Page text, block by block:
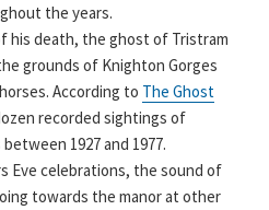
the years.
his death, the ghost of Tristram
grounds of Knighton Gorges
According to The Ghost
recorded sightings of
1927 and 1977.
Eve celebrations, the sound of
towards the manor at other